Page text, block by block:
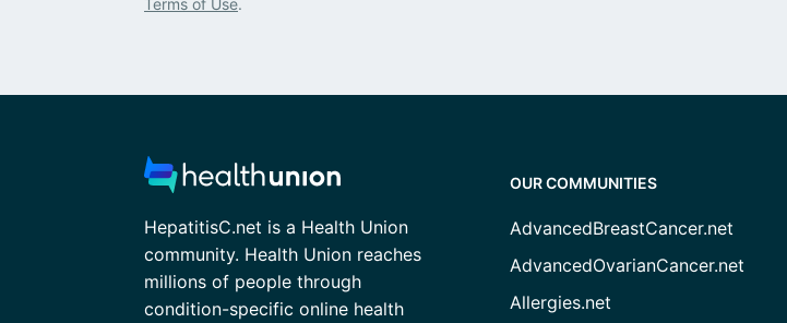
Terms of Use.
HepatitisC.net is a Health Union
community. Health Union reaches
millions of people through
condition-specific online health
OUR COMMUNITIES
AdvancedBreastCancer.net
AdvancedOvarianCancer.net
Allergies.net